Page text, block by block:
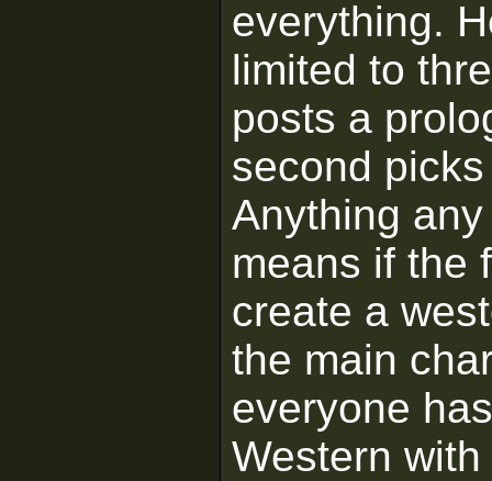
everything.
limited to
posts a
second
Anything
means if the
create a
the main
everyone
Western